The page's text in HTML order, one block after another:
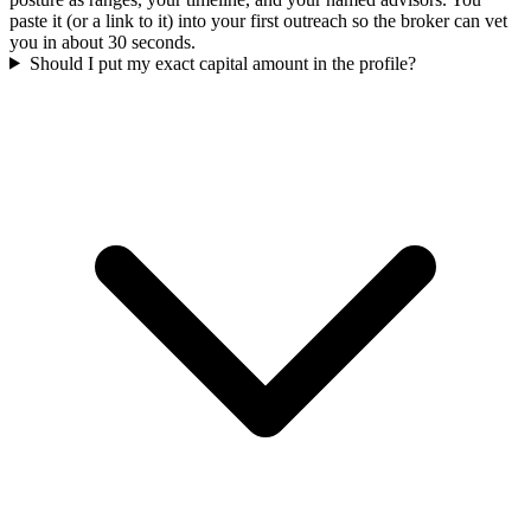
paste it (or a link to it) into your first outreach so the broker can vet
you in about 30 seconds.
Should I put my exact capital amount in the profile?